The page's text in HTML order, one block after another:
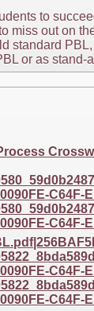
to
miss out on
standard
or as stand-
C64F-
C64F-
C64F-